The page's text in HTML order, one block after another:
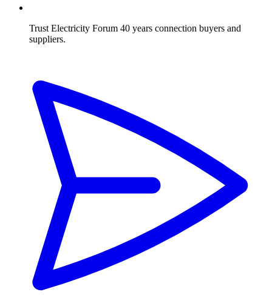
Trust Electricity Forum 40 years connection buyers and
suppliers.